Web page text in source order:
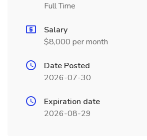
Full Time
Salary
$8,000 per month
Date Posted
2026-07-30
Expiration date
2026-08-29